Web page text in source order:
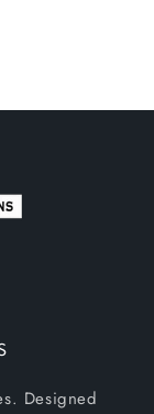
Designed